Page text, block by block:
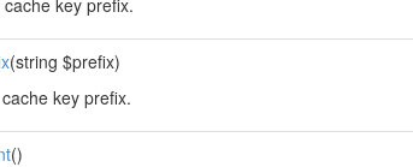
key prefix.
(string $prefix)
key prefix.
()